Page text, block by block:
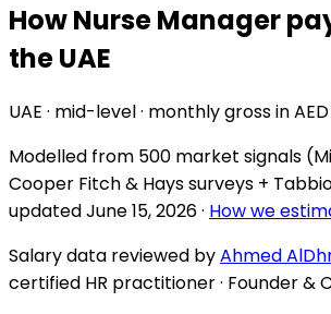
How Nurse Manager
the UAE
UAE · mid-level · monthly gross in AED
Modelled from 500 market signals
Cooper Fitch & Hays surveys +
updatedJune 15, 2026· How we
Salary data reviewed byAhmed
certified HR practitioner · Founder &